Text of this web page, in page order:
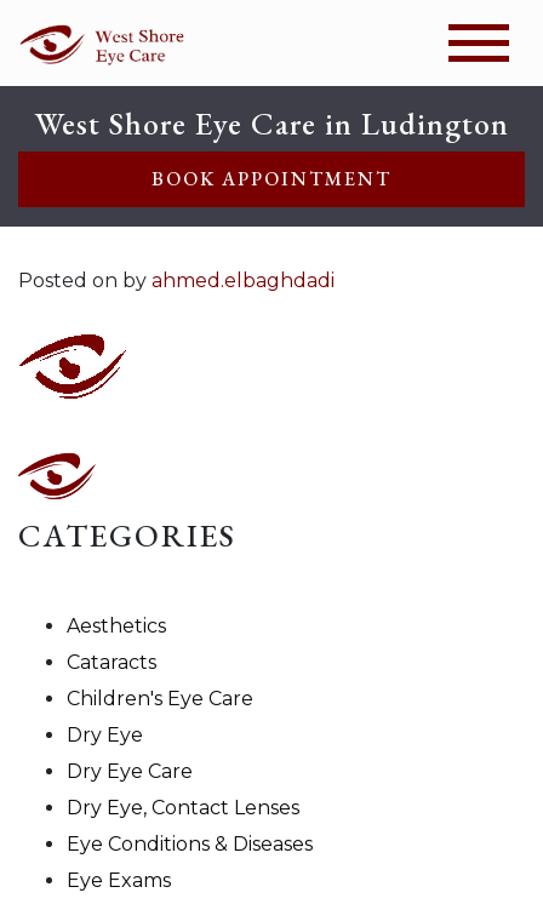
West Shore Eye Care in Ludington
BOOK APPOINTMENT
Posted on by ahmed.elbaghdadi
CATEGORIES
Aesthetics
Cataracts
Children's Eye Care
Dry Eye
Dry Eye Care
Dry Eye, Contact Lenses
Eye Conditions & Diseases
Eye Exams